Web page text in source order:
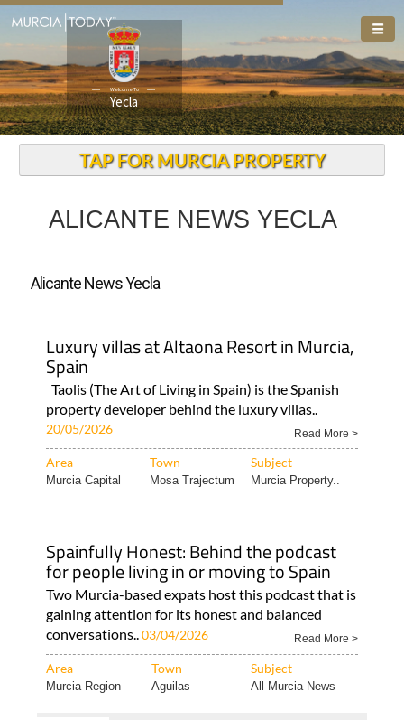
Welcome To
Yecla
TAP FOR MURCIA PROPERTY
ALICANTE NEWS YECLA
Alicante News Yecla
Luxury villas at Altaona Resort in Murcia,
Spain
Taolis (The Art of Living in Spain) is the Spanish
property developer behind the luxury villas..
20/05/2026 Read More >
Area Town Subject
Murcia Capital Mosa Trajectum Murcia Property..
Spainfully Honest: Behind the podcast
for people living in or moving to Spain
Two Murcia-based expats host this podcast that is
gaining attention for its honest and balanced
conversations..03/04/2026 Read More >
Area Town Subject
Murcia Region Aguilas All Murcia News